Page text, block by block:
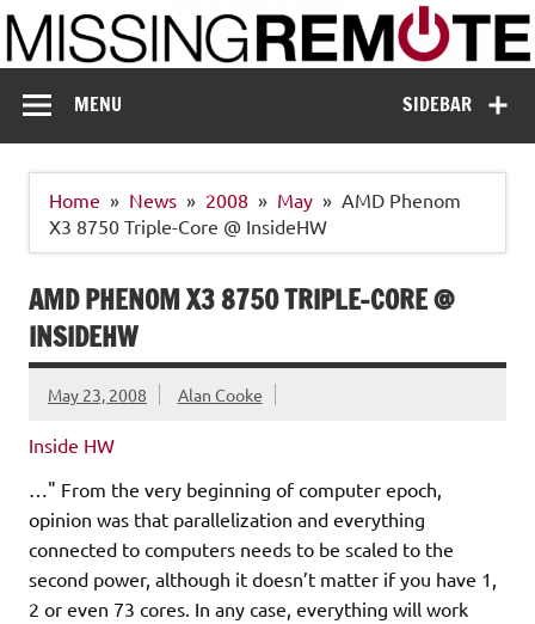
Skip
to
content
Missing Remote
SIDEBAR
MENU
Home News 2008 May
AMD Phenom
X3 8750 Triple-Core @ InsideHW
AMD PHENOM X3 8750 TRIPLE-CORE @
INSIDEHW
May 23, 2008 Alan Cooke
Inside HW
…" From the very beginning of computer epoch,
opinion was that parallelization and everything
connected to computers needs to be scaled to the
second power, although it doesn’t matter if you have 1,
2 or even 73 cores. In any case, everything will work